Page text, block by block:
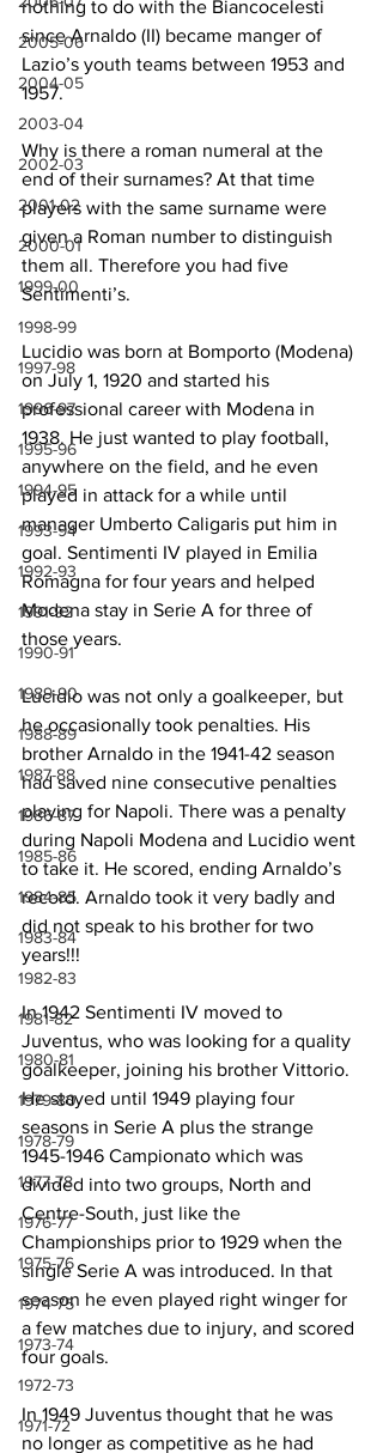
2005-06
2004-05
2003-04
2002-03
2001-02
2000-01
1999-00
1998-99
1997-98
1996-97
1995-96
1994-95
1993-94
1992-93
1991-92
1990-91
1989-90
1988-89
1987-88
1986-87
1985-86
1984-85
1983-84
1982-83
1981-82
1980-81
1979-80
1978-79
1977-78
1976-77
1975-76
1974-75
1973-74
1972-73
1971-72
nothing to do with the Biancocelesti
since Arnaldo (II) became manger of
Lazio’s youth teams between 1953 and
1957.
Why is there a roman numeral at the
end of their surnames? At that time
players with the same surname were
given a Roman number to distinguish
them all. Therefore you had five
Sentimenti’s.
Lucidio was born at Bomporto (Modena)
on July 1, 1920 and started his
professional career with Modena in
1938. He just wanted to play football,
anywhere on the field, and he even
played in attack for a while until
manager Umberto Caligaris put him in
goal. Sentimenti IV played in Emilia
Romagna for four years and helped
Modena stay in Serie A for three of
those years.
Lucidio was not only a goalkeeper, but
he occasionally took penalties. His
brother Arnaldo in the 1941-42 season
had saved nine consecutive penalties
playing for Napoli. There was a penalty
during Napoli Modena and Lucidio went
to take it. He scored, ending Arnaldo’s
record. Arnaldo took it very badly and
did not speak to his brother for two
years!!!
In 1942 Sentimenti IV moved to
Juventus, who was looking for a quality
goalkeeper, joining his brother Vittorio.
He stayed until 1949 playing four
seasons in Serie A plus the strange
1945-1946 Campionato which was
divided into two groups, North and
Centre-South, just like the
Championships prior to 1929 when the
single Serie A was introduced. In that
season he even played right winger for
a few matches due to injury, and scored
four goals.
In 1949 Juventus thought that he was
no longer as competitive as he had